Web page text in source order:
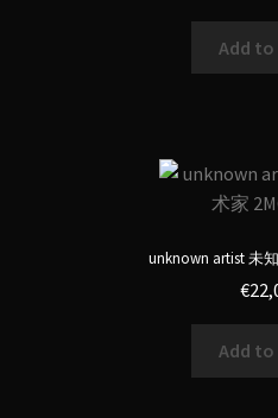
Add
unknown artist 未
€
Add